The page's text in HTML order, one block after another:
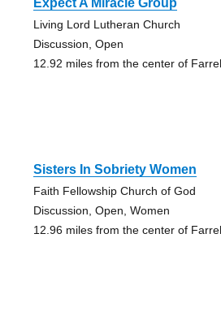
Living Lord Lutheran Church
Discussion, Open
12.92 miles from the center of
Sisters In Sobriety Women
Faith Fellowship Church of God
Discussion, Open, Women
12.96 miles from the center of